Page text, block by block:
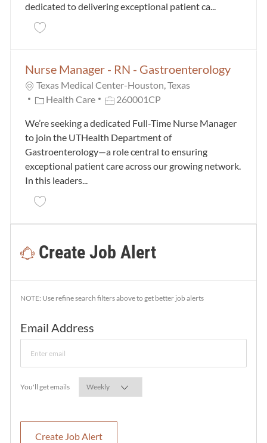
dedicated to delivering exceptional patient ca...
Save Staff Nurse II - RN - Endocrinology Clinic
Nurse Manager - RN - Gastroenterology
Texas Medical Center-Houston, Texas
Category
Health Care Job Id260001CP
We’re seeking a dedicated Full-Time Nurse Manager
to join the UTHealth Department of
Gastroenterology—a role central to ensuring
exceptional patient care across our growing network.
In this leaders...
Save Nurse Manager - RN - Gastroenterology
Create Job Alert
NOTE: Use refine search filters above to get better job alerts
Email AddressRequired
You'll get emailsRequired
Create Job Alert